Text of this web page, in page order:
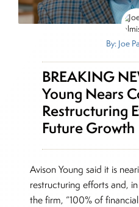
By: Joe
BREAKING
Young Nears
Restructuring
Future Growth
Avison Young said it is
restructuring efforts and,
the firm, “100% of